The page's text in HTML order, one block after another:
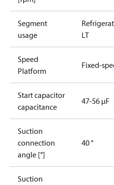
Segment
usage
LT
Speed
Platform
Fixed-
Start capacitor
capacitance
47-56 µF
Suction
connection
angle [°]
40 °
Suction